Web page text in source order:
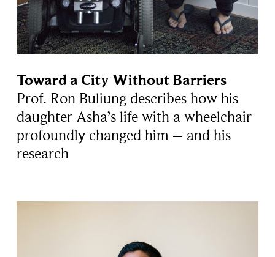
Toward a City Without Barriers
Prof. Ron Buliung describes how his
daughter Asha’s life with a wheelchair
profoundly changed him – and his
research